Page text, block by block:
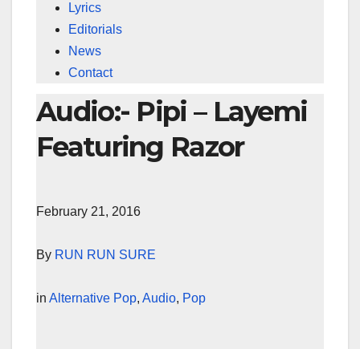
Lyrics
Editorials
News
Contact
Audio:- Pipi – Layemi
Featuring Razor
February 21, 2016
By RUN RUN SURE
in Alternative Pop, Audio, Pop